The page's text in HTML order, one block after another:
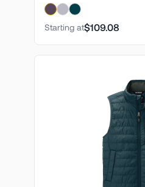
Starting at$109.08